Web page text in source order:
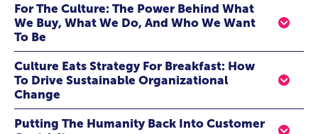
For The Culture: The Power Behind What
We Buy, What We Do, And Who We Want
To Be
There is no external force more influential to human
behavior than culture—full stop. This makes culture a
cheat code for anyone with a vested interest in getting
people to adopt the behavior, whether you are a brand
marketer, manager, leader, or politician. Those who
Culture Eats Strategy For Breakfast: How
To Drive Sustainable Organizational
Change
When it comes to your company’s success, your
Putting The Humanity Back Into Customer